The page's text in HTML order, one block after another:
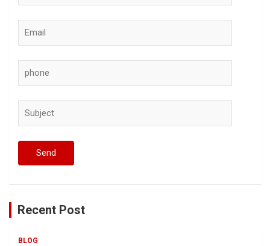
Recent Post
BLOG